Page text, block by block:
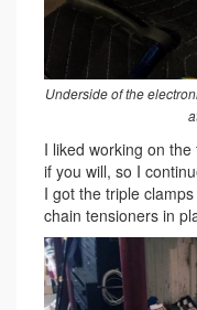
Underside of the
I liked working on
if you will, so I
I got the triple
chain tensioners in